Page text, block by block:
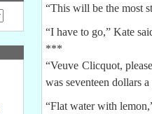
“This will be the most
“I have to go,” Kate
***
“Veuve Clicquot,
was seventeen dollars
“Flat water with